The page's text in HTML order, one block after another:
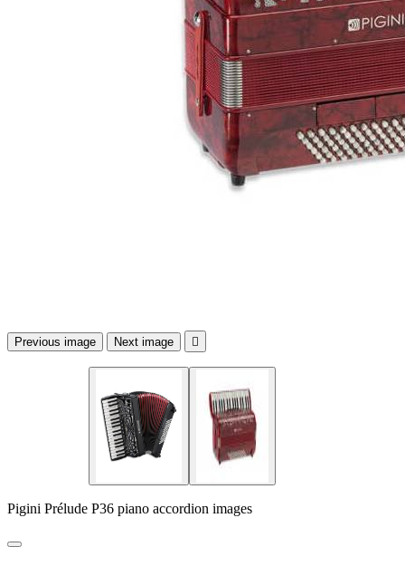
Previous image Next image 
Pigini Prélude P36 piano accordion images